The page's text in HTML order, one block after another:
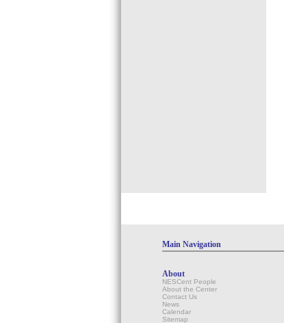
Main Navigation
About
NESCent People
About the Center
Contact Us
News
Calendar
Sitemap